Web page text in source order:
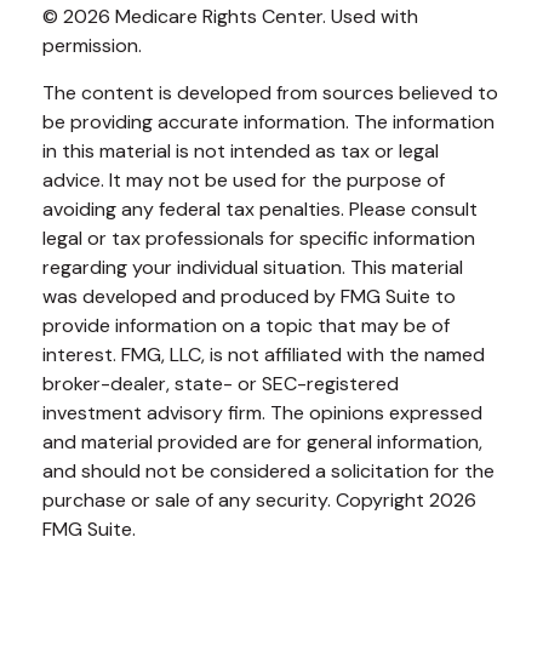
© 2026 Medicare Rights Center. Used with
permission.
The content is developed from sources believed to
be providing accurate information. The information
in this material is not intended as tax or legal
advice. It may not be used for the purpose of
avoiding any federal tax penalties. Please consult
legal or tax professionals for specific information
regarding your individual situation. This material
was developed and produced by FMG Suite to
provide information on a topic that may be of
interest. FMG, LLC, is not affiliated with the named
broker-dealer, state- or SEC-registered
investment advisory firm. The opinions expressed
and material provided are for general information,
and should not be considered a solicitation for the
purchase or sale of any security. Copyright 2026
FMG Suite.